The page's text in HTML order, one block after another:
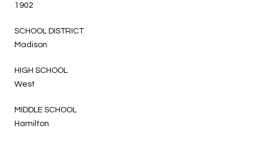
1902
SCHOOL DISTRICT
Madison
HIGH SCHOOL
West
MIDDLE SCHOOL
Hamilton